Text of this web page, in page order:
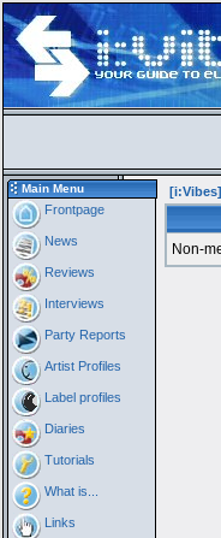
Main Menu
Frontpage
News
Reviews
Interviews
Party Reports
Artist Profiles
Label profiles
Diaries
Tutorials
What is...
Links
Non-